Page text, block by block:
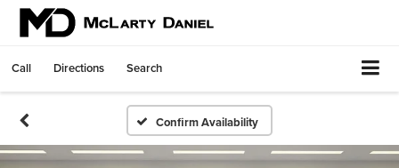
Call Directions Search
Confirm Availability